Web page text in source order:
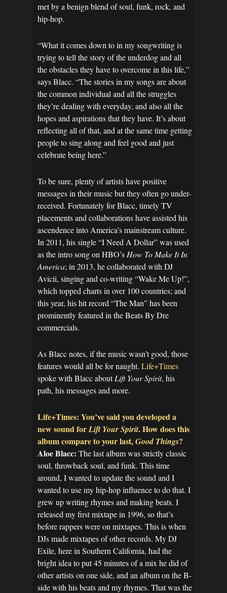
met by a benign blend of soul, funk, rock, and
hip-hop.
“What it comes down to in my songwriting is
trying to tell the story of the underdog and all
the obstacles they have to overcome in this life,”
says Blacc. “The stories in my songs are about
the common individual and all the struggles
they’re dealing with everyday, and also all the
hopes and aspirations that they have. It’s about
reflecting all of that, and at the same time getting
people to sing along and feel good and just
celebrate being here.”
To be sure, plenty of artists have positive
messages in their music but they often go under-
received. Fortunately for Blacc, timely TV
placements and collaborations have assisted his
ascendence into America’s mainstream culture.
In 2011, his single “I Need A Dollar” was used
as the intro song on HBO’s How To Make It In
America; in 2013, he collaborated with DJ
Avicii, singing and co-writing “Wake Me Up!”,
which topped charts in over 100 countries; and
this year, his hit record “The Man” has been
prominently featured in the Beats By Dre
commercials.
As Blacc notes, if the music wasn’t good, those
features would all be for naught. Life+Times
spoke with Blacc aboutLift Your Spirit, his
path, his messages and more.
Life+Times: You’ve said you developed a
new sound forLift Your Spirit. How does this
album compare to your last,Good Things?
Aloe Blacc: The last album was strictly classic
soul, throwback soul, and funk. This time
around, I wanted to update the sound and I
wanted to use my hip-hop influence to do that. I
grew up writing rhymes and making beats. I
released my first mixtape in 1996, so that’s
before rappers were on mixtapes. This is when
DJs made mixtapes of other records. My DJ
Exile, here in Southern California, had the
bright idea to put 45 minutes of a mix he did of
other artists on one side, and an album on the B-
side with his beats and my rhymes. That was the